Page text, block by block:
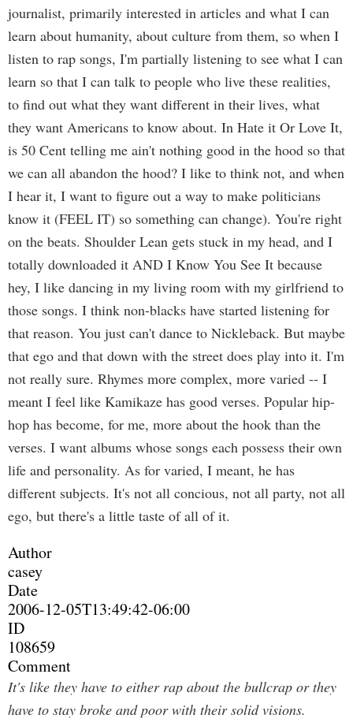
journalist, primarily interested in articles and what I can
learn about humanity, about culture from them, so when I
listen to rap songs, I'm partially listening to see what I can
learn so that I can talk to people who live these realities,
to find out what they want different in their lives, what
they want Americans to know about. In Hate it Or Love It,
is 50 Cent telling me ain't nothing good in the hood so that
we can all abandon the hood? I like to think not, and when
I hear it, I want to figure out a way to make politicians
know it (FEEL IT) so something can change). You're right
on the beats. Shoulder Lean gets stuck in my head, and I
totally downloaded it AND I Know You See It because
hey, I like dancing in my living room with my girlfriend to
those songs. I think non-blacks have started listening for
that reason. You just can't dance to Nickleback. But maybe
that ego and that down with the street does play into it. I'm
not really sure. Rhymes more complex, more varied -- I
meant I feel like Kamikaze has good verses. Popular hip-
hop has become, for me, more about the hook than the
verses. I want albums whose songs each possess their own
life and personality. As for varied, I meant, he has
different subjects. It's not all concious, not all party, not all
ego, but there's a little taste of all of it.
Author
casey
Date
2006-12-05T13:49:42-06:00
ID
108659
Comment
It's like they have to either rap about the bullcrap or they
have to stay broke and poor with their solid visions.